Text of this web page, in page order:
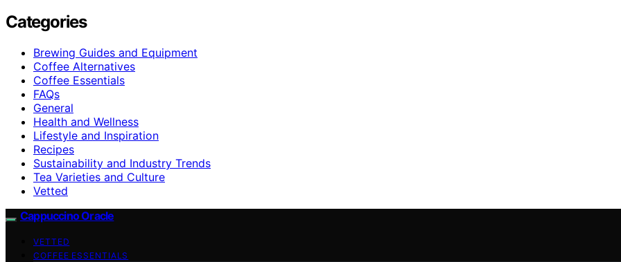
Categories
Brewing Guides and Equipment
Coffee Alternatives
Coffee Essentials
FAQs
General
Health and Wellness
Lifestyle and Inspiration
Recipes
Sustainability and Industry Trends
Tea Varieties and Culture
Vetted
Cappuccino Oracle
VETTED
COFFEE ESSENTIALS